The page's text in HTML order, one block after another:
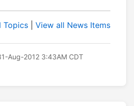
Topics View all News Items
Aug-2012 3:43AM CDT